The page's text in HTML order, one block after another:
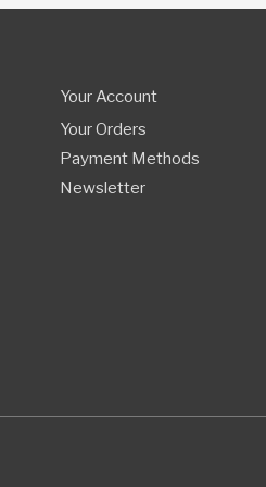
Your Account
Your Orders
Payment Methods
Newsletter